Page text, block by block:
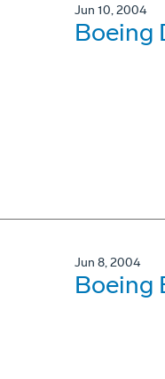
Jun 10, 2004
Boeing
Jun 8, 2004
Boeing